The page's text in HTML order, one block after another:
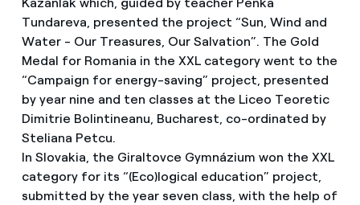
Kazanlak which, guided by teacher Penka
Tundareva, presented the project “Sun, Wind and
Water - Our Treasures, Our Salvation”. The Gold
Medal for Romania in the XXL category went to the
“Campaign for energy-saving” project, presented
by year nine and ten classes at the Liceo Teoretic
Dimitrie Bolintineanu, Bucharest, co-ordinated by
Steliana Petcu.
In Slovakia, the Giraltovce Gymnázium won the XXL
category for its “(Eco)logical education” project,
submitted by the year seven class, with the help of